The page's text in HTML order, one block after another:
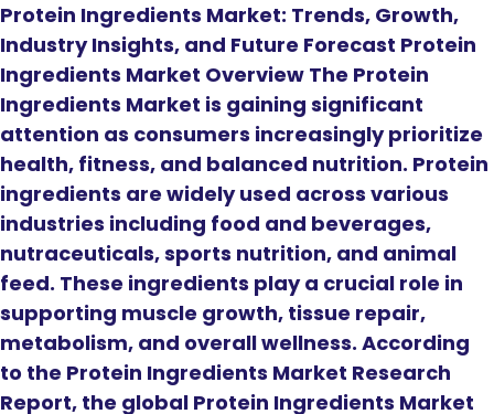
Protein Ingredients Market: Trends, Growth,
Industry Insights, and Future Forecast Protein
Ingredients Market Overview The Protein
Ingredients Market is gaining significant
attention as consumers increasingly prioritize
health, fitness, and balanced nutrition. Protein
ingredients are widely used across various
industries including food and beverages,
nutraceuticals, sports nutrition, and animal
feed. These ingredients play a crucial role in
supporting muscle growth, tissue repair,
metabolism, and overall wellness. According
to the Protein Ingredients Market Research
Report, the global Protein Ingredients Market